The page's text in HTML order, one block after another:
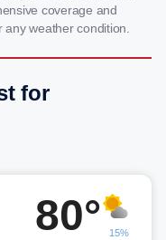
coverage and
weather condition.
for
80° 15%